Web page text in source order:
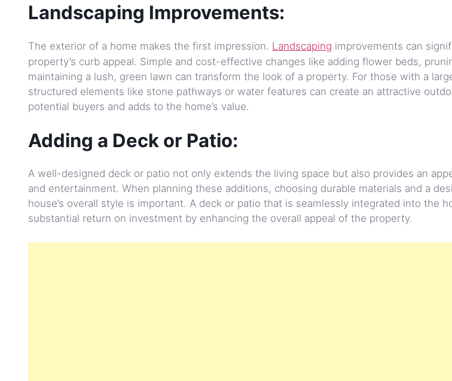
Landscaping Improvements:
The exterior of a home makes the first impression. Landscaping improvements can
property’s curb appeal. Simple and cost-effective changes like adding flower beds,
maintaining a lush, green lawn can transform the look of a property. For those with a
structured elements like stone pathways or water features can create an attractive
potential buyers and adds to the home’s value.
Adding a Deck or Patio:
A well-designed deck or patio not only extends the living space but also provides an
and entertainment. When planning these additions, choosing durable materials and a
house’s overall style is important. A deck or patio that is seamlessly integrated into the
substantial return on investment by enhancing the overall appeal of the property.